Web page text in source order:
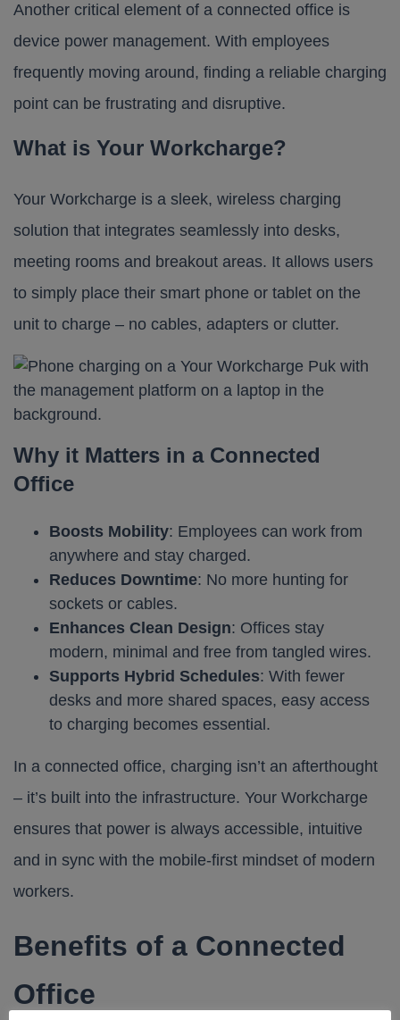
Another critical element of a connected office is
device power management. With employees
frequently moving around, finding a reliable charging
point can be frustrating and disruptive.
What is Your Workcharge?
Your Workcharge is a sleek, wireless charging
solution that integrates seamlessly into desks,
meeting rooms and breakout areas. It allows users
to simply place their smart phone or tablet on the
unit to charge – no cables, adapters or clutter.
Why it Matters in a Connected
Office
Boosts Mobility: Employees can work from
anywhere and stay charged.
Reduces Downtime: No more hunting for
sockets or cables.
Enhances Clean Design: Offices stay
modern, minimal and free from tangled wires.
Supports Hybrid Schedules: With fewer
desks and more shared spaces, easy access
to charging becomes essential.
In a connected office, charging isn’t an afterthought
– it’s built into the infrastructure. Your Workcharge
ensures that power is always accessible, intuitive
and in sync with the mobile-first mindset of modern
workers.
Benefits of a Connected
Office